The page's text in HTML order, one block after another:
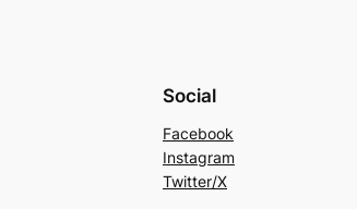
Social
Facebook
Instagram
Twitter/X